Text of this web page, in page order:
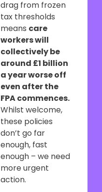
drag from frozen
tax thresholds
means care
workers will
collectively be
around £1 billion
a year worse off
even after the
FPA commences.
Whilst welcome,
these policies
don’t go far
enough, fast
enough – we need
more urgent
action.